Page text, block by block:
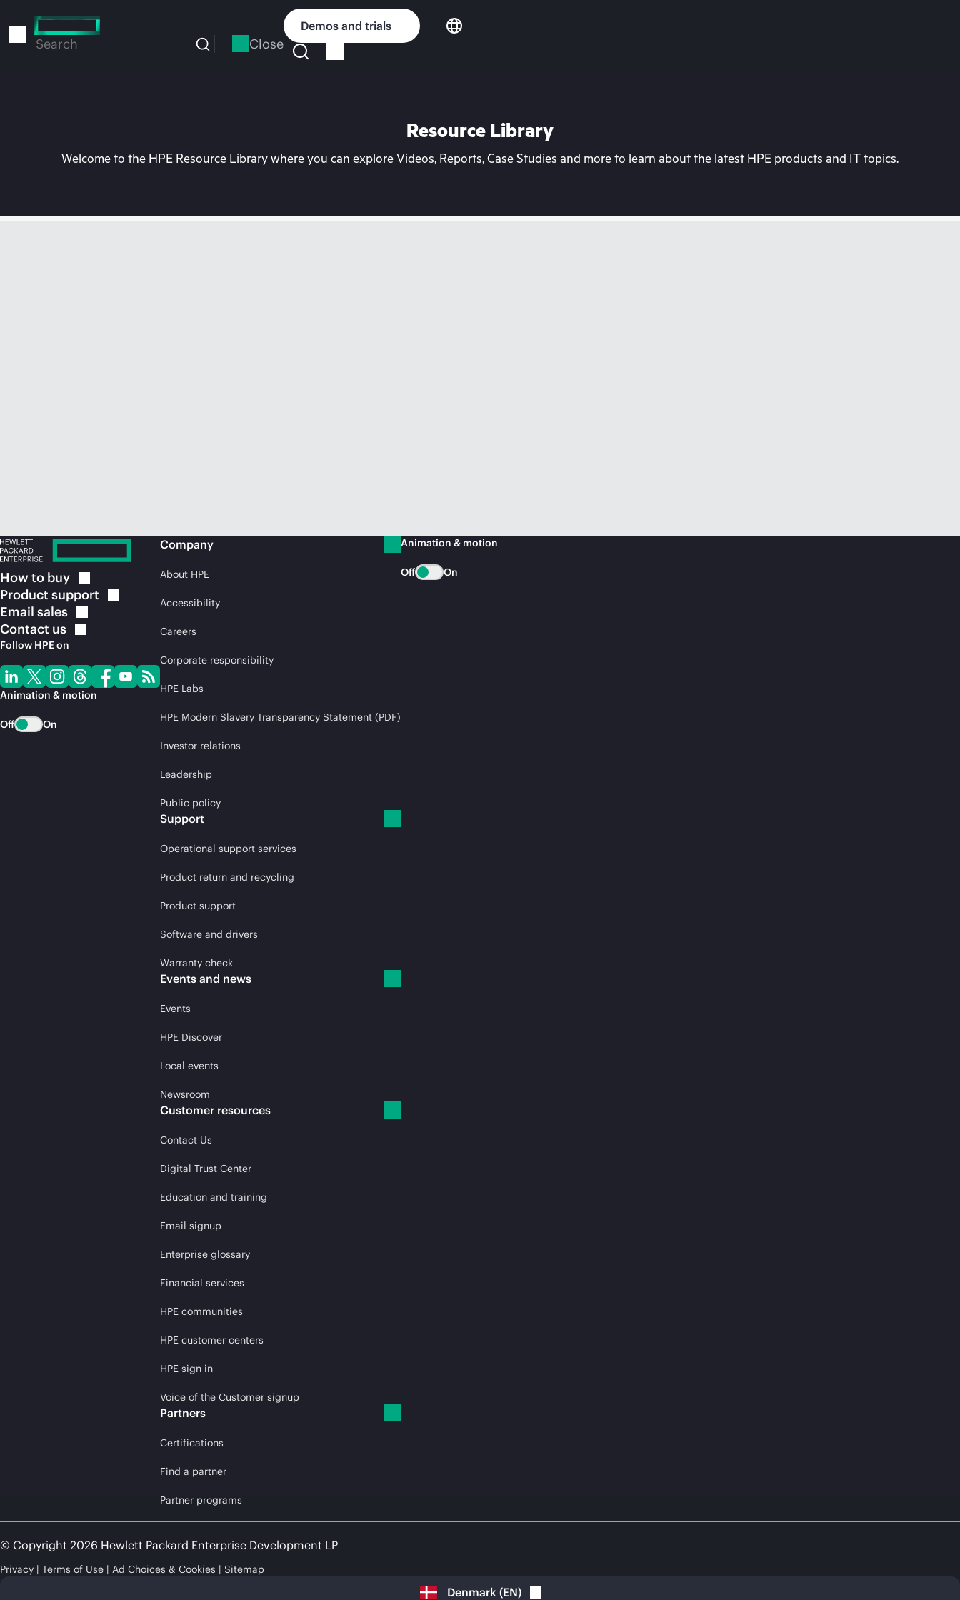
to
Search Close
Demos and trials
Resource Library
Welcome to the HPE Resource Library where you can explore Videos, Reports, Case Studies and more to learn about the latest HPE products and IT topics.
How to buy
Product support
Email sales
Contact us
Follow HPE on
Animation & motion
Off On
Company
About HPE
Accessibility
Careers
Corporate responsibility
HPE Labs
HPE Modern Slavery Transparency Statement (PDF)
Investor relations
Leadership
Public policy
Support
Operational support services
Product return and recycling
Product support
Software and drivers
Warranty check
Events and news
Events
HPE Discover
Local events
Newsroom
Customer resources
Contact Us
Digital Trust Center
Education and training
Email signup
Enterprise glossary
Financial services
HPE communities
HPE customer centers
HPE sign in
Voice of the Customer signup
Partners
Certifications
Find a partner
Partner programs
Animation & motion
Off On
© Copyright 2026 Hewlett Packard Enterprise Development LP
Privacy Terms of Use Ad Choices & Cookies Sitemap
Denmark (EN)